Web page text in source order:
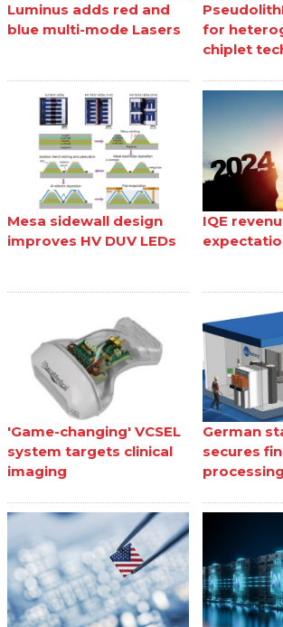
Luminus adds red and
blue multi-mode Lasers
for
chiplet
Mesa sidewall design
improves HV DUV LEDs
IQE
'Game-changing' VCSEL
system targets clinical
imaging
German
secures